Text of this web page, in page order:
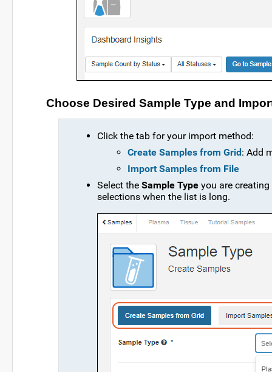
Choose Desired Sample Type and
Click the tab for your import method:
Create Samples from Grid : Add
Import Samples from File
Select the Sample Type you are
selections when the list is long.